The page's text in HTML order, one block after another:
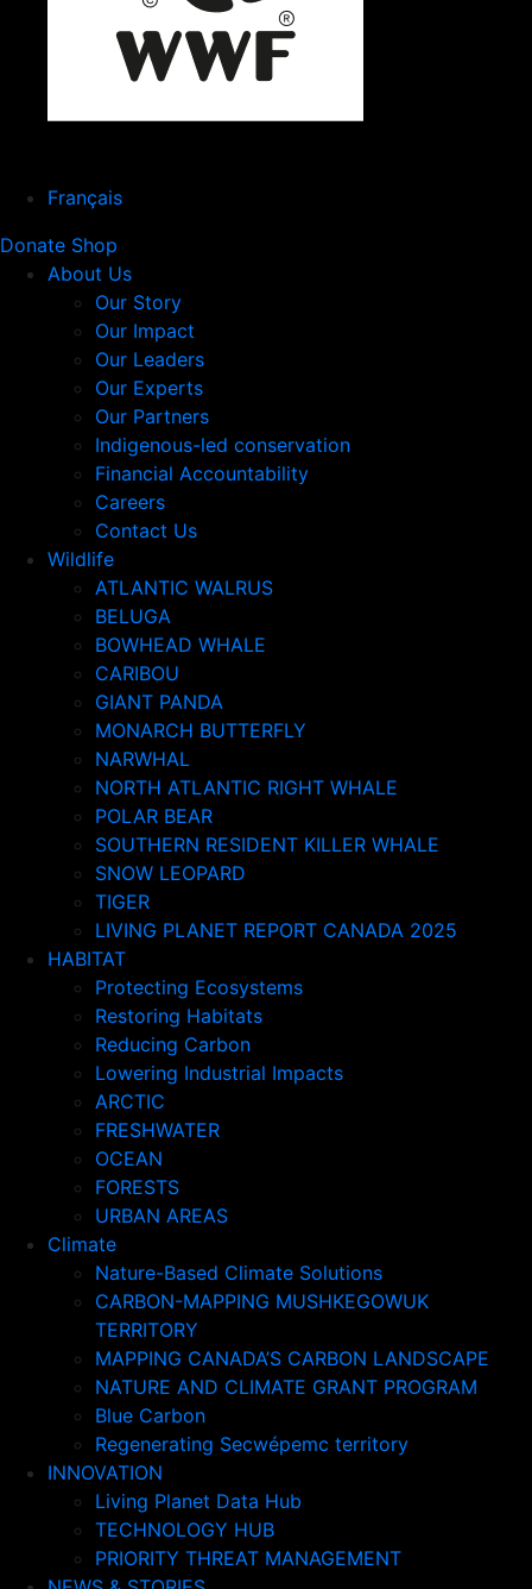
Français
Donate Shop
About Us
Our Story
Our Impact
Our Leaders
Our Experts
Our Partners
Indigenous-led conservation
Financial Accountability
Careers
Contact Us
Wildlife
ATLANTIC WALRUS
BELUGA
BOWHEAD WHALE
CARIBOU
GIANT PANDA
MONARCH BUTTERFLY
NARWHAL
NORTH ATLANTIC RIGHT WHALE
POLAR BEAR
SOUTHERN RESIDENT KILLER WHALE
SNOW LEOPARD
TIGER
LIVING PLANET REPORT CANADA 2025
HABITAT
Protecting Ecosystems
Restoring Habitats
Reducing Carbon
Lowering Industrial Impacts
ARCTIC
FRESHWATER
OCEAN
FORESTS
URBAN AREAS
Climate
Nature-Based Climate Solutions
CARBON-MAPPING MUSHKEGOWUK
TERRITORY
MAPPING CANADA’S CARBON LANDSCAPE
NATURE AND CLIMATE GRANT PROGRAM
Blue Carbon
Regenerating Secwépemc territory
INNOVATION
Living Planet Data Hub
TECHNOLOGY HUB
PRIORITY THREAT MANAGEMENT